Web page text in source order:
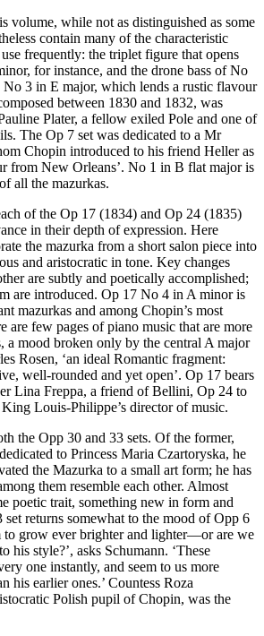
volume, while not as distinguished as some
contain many of the characteristic
frequently: the triplet figure that opens
for instance, and the drone bass of No
3 in E major, which lends a rustic flavour
between 1830 and 1832, was
Plater, a fellow exiled Pole and one of
The Op 7 set was dedicated to a Mr
Chopin introduced to his friend Heller as
from New Orleans’. No 1 in B flat major is
all the mazurkas.
of the Op 17 (1834) and Op 24 (1835)
in their depth of expression. Here
the mazurka from a short salon piece into
and aristocratic in tone. Key changes
are subtly and poetically accomplished;
are introduced. Op 17 No 4 in A minor is
mazurkas and among Chopin’s most
are few pages of piano music that are more
a mood broken only by the central A major
Rosen, ‘an ideal Romantic fragment:
well-rounded and yet open’. Op 17 bears
Lina Freppa, a friend of Bellini, Op 24 to
Louis-Philippe’s director of music.
the Opp 30 and 33 sets. Of the former,
to Princess Maria Czartoryska, he
the Mazurka to a small art form; he has
them resemble each other. Almost
poetic trait, something new in form and
set returns somewhat to the mood of Opp 6
to grow ever brighter and lighter—or are we
his style?’, asks Schumann. ‘These
one instantly, and seem to us more
his earlier ones.’ Countess Roza
Polish pupil of Chopin, was the